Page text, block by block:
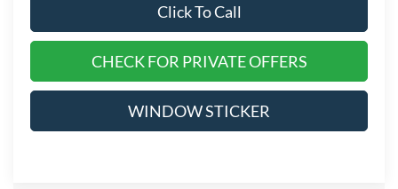
Click To Call
CHECK FOR PRIVATE OFFERS
WINDOW STICKER